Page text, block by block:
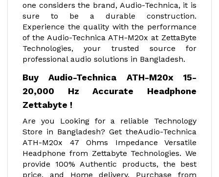
one considers the brand, Audio-Technica, it is
sure to be a durable construction.
Experience the quality with the performance
of the Audio-Technica ATH-M20x at ZettaByte
Technologies, your trusted source for
professional audio solutions in Bangladesh.
Buy Audio-Technica ATH-M20x 15-
20,000 Hz Accurate Headphone
Zettabyte !
Are you Looking for a reliable Technology
Store in Bangladesh? Get theAudio-Technica
ATH-M20x 47 Ohms Impedance Versatile
Headphone from Zettabyte Technologies. We
provide 100% Authentic products, the best
price, and Home delivery. Purchase from